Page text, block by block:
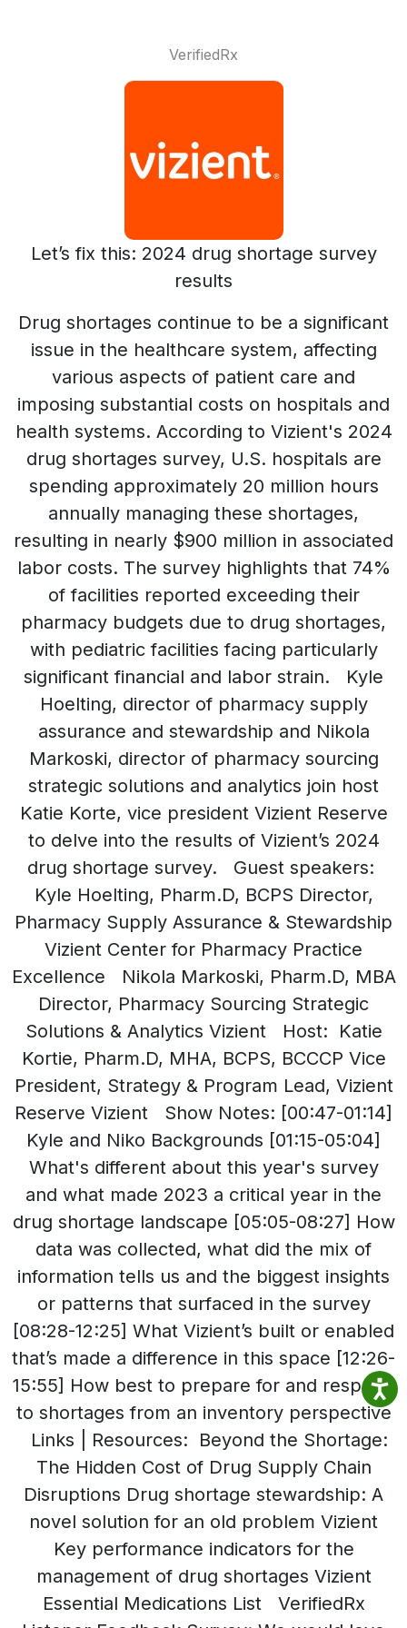
VerifiedRx
Let’s fix this: 2024 drug shortage survey
results
Drug shortages continue to be a significant
issue in the healthcare system, affecting
various aspects of patient care and
imposing substantial costs on hospitals and
health systems. According to Vizient's 2024
drug shortages survey, U.S. hospitals are
spending approximately 20 million hours
annually managing these shortages,
resulting in nearly $900 million in associated
labor costs. The survey highlights that 74%
of facilities reported exceeding their
pharmacy budgets due to drug shortages,
with pediatric facilities facing particularly
significant financial and labor strain. Kyle
Hoelting, director of pharmacy supply
assurance and stewardship and Nikola
Markoski, director of pharmacy sourcing
strategic solutions and analytics join host
Katie Korte, vice president Vizient Reserve
to delve into the results of Vizient’s 2024
drug shortage survey. Guest speakers:
Kyle Hoelting, Pharm.D, BCPS Director,
Pharmacy Supply Assurance & Stewardship
Vizient Center for Pharmacy Practice
Excellence Nikola Markoski, Pharm.D, MBA
Director, Pharmacy Sourcing Strategic
Solutions & Analytics Vizient Host: Katie
Kortie, Pharm.D, MHA, BCPS, BCCCP Vice
President, Strategy & Program Lead, Vizient
Reserve Vizient Show Notes: [00:47-01:14]
Kyle and Niko Backgrounds [01:15-05:04]
What's different about this year's survey
and what made 2023 a critical year in the
drug shortage landscape [05:05-08:27] How
data was collected, what did the mix of
information tells us and the biggest insights
or patterns that surfaced in the survey
[08:28-12:25] What Vizient’s built or enabled
that’s made a difference in this space [12:26-
15:55] How best to prepare for and respond
to shortages from an inventory perspective
Links | Resources: Beyond the Shortage:
The Hidden Cost of Drug Supply Chain
Disruptions Drug shortage stewardship: A
novel solution for an old problem Vizient
Key performance indicators for the
management of drug shortages Vizient
Essential Medications List VerifiedRx